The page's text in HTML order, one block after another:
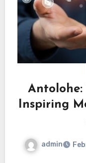
Antolohe:
Inspiring
admin